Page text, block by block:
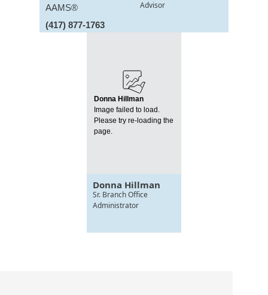
AAMS®
(417) 877-1763
Advisor
Donna Hillman
Image failed to load.
Please try re-loading the
page.
Donna Hillman
Sr. Branch Office
Administrator